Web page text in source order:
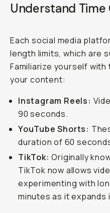
Understand
Each social media
length limits, which are
Familiarize yourself
your content:
Instagram Reels:
90 seconds.
YouTube Shorts:
duration of 60
TikTok: Originally
TikTok now allows
experimenting with
minutes as it expands